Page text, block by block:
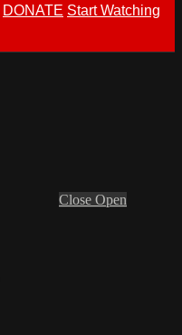
DONATE Start Watching
Close Open